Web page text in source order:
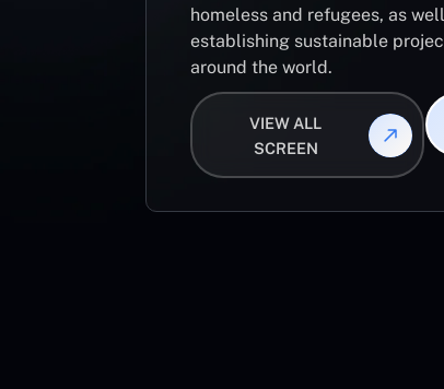
homeless and refugees, as
establishing sustainable
around the world.
VIEW ALL
SCREEN